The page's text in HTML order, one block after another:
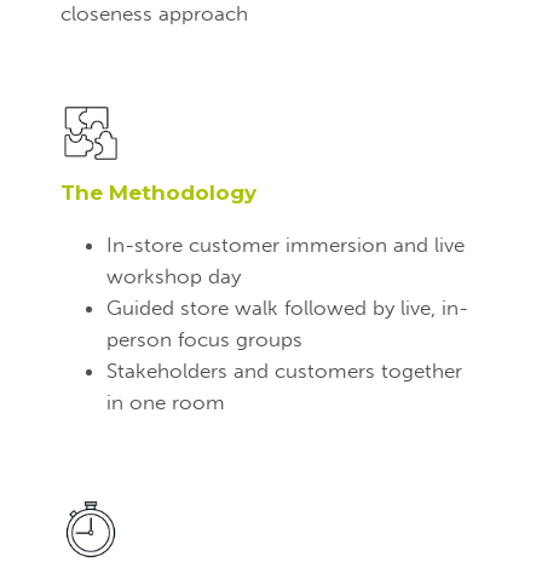
closeness approach
The Methodology
In-store customer immersion and live
workshop day
Guided store walk followed by live, in-
person focus groups
Stakeholders and customers together
in one room